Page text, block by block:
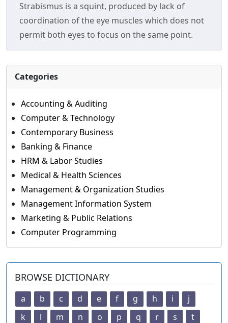
Strabismus is a squint, produced by lack of
coordination of the eye muscles which does not
permit both eyes to focus on the same point.
Categories
Accounting & Auditing
Computer & Technology
Contemporary Business
Banking & Finance
HRM & Labor Studies
Medical & Health Sciences
Management & Organization Studies
Management Information System
Marketing & Public Relations
Computer Programming
BROWSE DICTIONARY
a b c d e f g h i
j
k
l m n o p q r s
t